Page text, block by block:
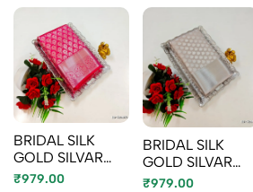
BRIDAL SILK
GOLD SILVAR
AND COPPER
₹979.00
BRIDAL SILK
GOLD SILVAR
AND COPPER
₹979.00